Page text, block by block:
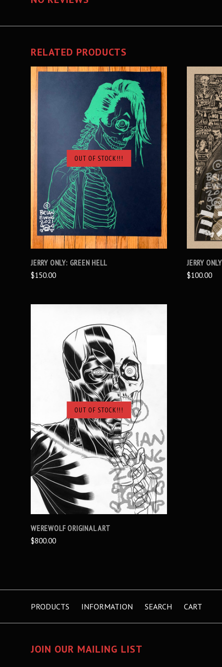
RELATED PRODUCTS
OUT OF STOCK!!!
SOLD OUT
JERRY ONLY: GREEN HELL
$150.00
JERRY
$100.00
OUT OF STOCK!!!
SOLD OUT
WEREWOLF ORIGINAL ART
$800.00
PRODUCTS INFORMATION SEARCH CART
JOIN OUR MAILING LIST